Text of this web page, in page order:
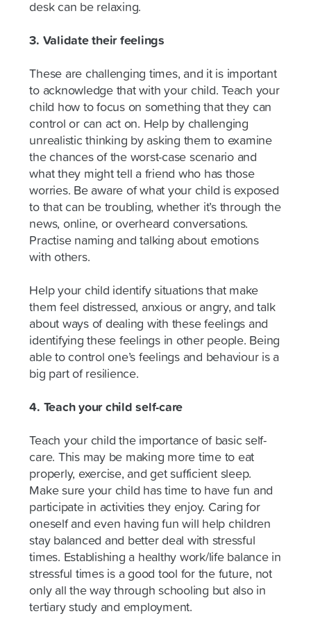
desk can be relaxing.
3. Validate their feelings
These are challenging times, and it is important
to acknowledge that with your child. Teach your
child how to focus on something that they can
control or can act on. Help by challenging
unrealistic thinking by asking them to examine
the chances of the worst-case scenario and
what they might tell a friend who has those
worries. Be aware of what your child is exposed
to that can be troubling, whether it’s through the
news, online, or overheard conversations.
Practise naming and talking about emotions
with others.
Help your child identify situations that make
them feel distressed, anxious or angry, and talk
about ways of dealing with these feelings and
identifying these feelings in other people. Being
able to control one’s feelings and behaviour is a
big part of resilience.
4. Teach your child self-care
Teach your child the importance of basic self-
care. This may be making more time to eat
properly, exercise, and get sufficient sleep.
Make sure your child has time to have fun and
participate in activities they enjoy. Caring for
oneself and even having fun will help children
stay balanced and better deal with stressful
times. Establishing a healthy work/life balance in
stressful times is a good tool for the future, not
only all the way through schooling but also in
tertiary study and employment.